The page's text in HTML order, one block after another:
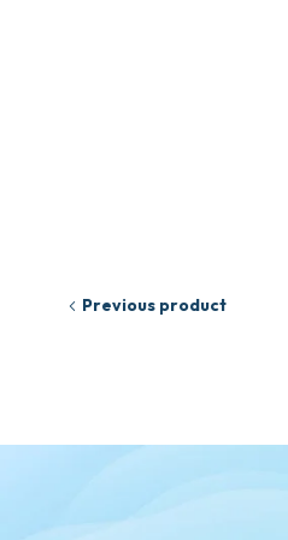
Previous product